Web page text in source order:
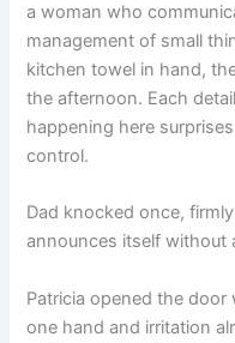
a woman who
management of small
kitchen towel in hand,
the afternoon. Each
happening here
control.
Dad knocked once,
announces itself without
Patricia opened the
one hand and irritation